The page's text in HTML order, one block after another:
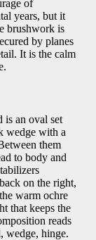
of
years, but it
brushwork is
by planes
It is the calm
is an oval set
wedge with a
them
to body and
on the right,
warm ochre
that keeps the
reads
wedge, hinge.